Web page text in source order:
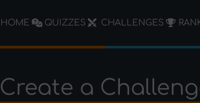
HOME QUIZZES CHALLENGES
Create a